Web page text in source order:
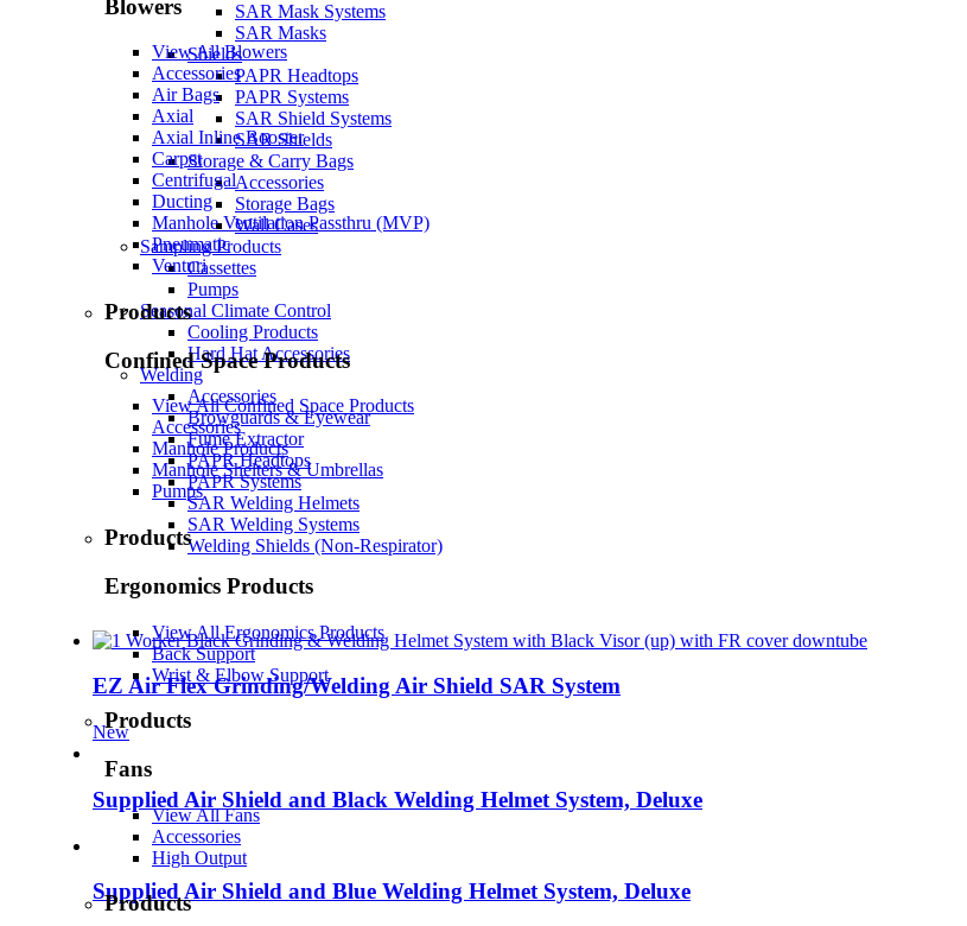
Blowers
View All Blowers
Accessories
Air Bags
Axial
Axial Inline Booster
Carpet
Centrifugal
Ducting
Manhole Ventilation Passthru (MVP)
Pneumatic
Venturi
Products
Confined Space Products
View All Confined Space Products
Accessories
Manhole Products
Manhole Shelters & Umbrellas
Pumps
Products
Ergonomics Products
View All Ergonomics Products
Back Support
Wrist & Elbow Support
Products
Fans
View All Fans
Accessories
High Output
Products
SAR Mask Systems
SAR Masks
Shields
PAPR Headtops
PAPR Systems
SAR Shield Systems
SAR Shields
Storage & Carry Bags
Accessories
Storage Bags
Wall Cases
Sampling Products
Cassettes
Pumps
Seasonal Climate Control
Cooling Products
Hard Hat Accessories
Welding
Accessories
Browguards & Eyewear
Fume Extractor
PAPR Headtops
PAPR Systems
SAR Welding Helmets
SAR Welding Systems
Welding Shields (Non-Respirator)
EZ Air Flex Grinding/Welding Air Shield SAR System
New
Supplied Air Shield and Black Welding Helmet System, Deluxe
Supplied Air Shield and Blue Welding Helmet System, Deluxe